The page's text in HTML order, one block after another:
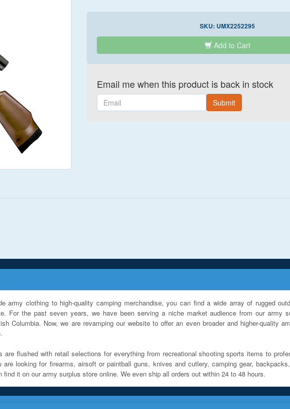
SKU: UMX2252295
Add to Cart
Email me when this product is back in stock
Email Submit
army clothing to high-quality camping merchandise, you can find a wide array of rugged
For the past seven years, we have been serving a niche market audience from our army
Columbia. Now, we are revamping our website to offer an even broader and higher-quality
are flushed with retail selections for everything from recreational shooting sports items to
are looking for firearms, airsoft or paintball guns, knives and cutlery, camping gear,
find it on our army surplus store online. We even ship all orders out within 24 to 48 hours.